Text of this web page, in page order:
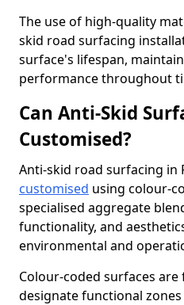
The use of high-quality
skid road surfacing
surface's lifespan,
performance throughout
Can Anti-Skid
Customised?
Anti-skid road surfacing in
customised using colour-
specialised aggregate
functionality, and
environmental and
Colour-coded surfaces
designate functional